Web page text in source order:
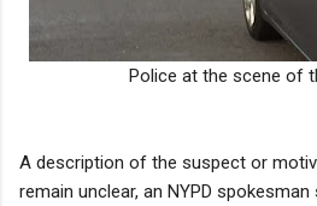
Police at the scene of
A description of the suspect or
remain unclear, an NYPD spokesman